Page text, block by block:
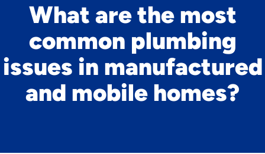
What are the most
common plumbing
issues in manufactured
and mobile homes?